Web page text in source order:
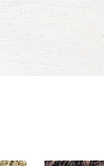
Separators
Custom Font